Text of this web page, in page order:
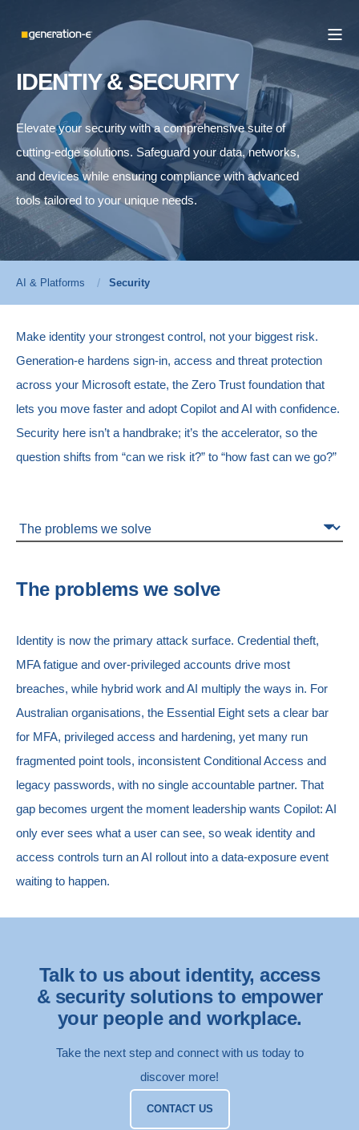
IDENTIY & SECURITY
Elevate your security with a comprehensive suite of
cutting-edge solutions. Safeguard your data, networks,
and devices while ensuring compliance with advanced
tools tailored to your unique needs.
AI & Platforms Security
Make identity your strongest control, not your biggest risk.
Generation-e hardens sign-in, access and threat protection
across your Microsoft estate, the Zero Trust foundation that
lets you move faster and adopt Copilot and AI with confidence.
Security here isn’t a handbrake; it’s the accelerator, so the
question shifts from “can we risk it?” to “how fast can we go?”
The problems we solve
Identity is now the primary attack surface. Credential theft,
MFA fatigue and over-privileged accounts drive most
breaches, while hybrid work and AI multiply the ways in. For
Australian organisations, the Essential Eight sets a clear bar
for MFA, privileged access and hardening, yet many run
fragmented point tools, inconsistent Conditional Access and
legacy passwords, with no single accountable partner. That
gap becomes urgent the moment leadership wants Copilot: AI
only ever sees what a user can see, so weak identity and
access controls turn an AI rollout into a data-exposure event
waiting to happen.
Talk to us about identity, access
& security solutions to empower
your people and workplace.
Take the next step and connect with us today to
discover more!
CONTACT US